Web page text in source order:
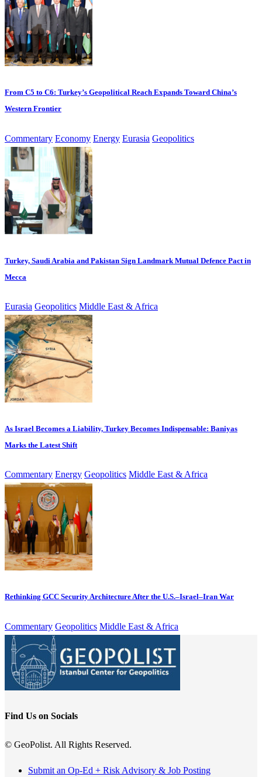
From C5 to C6: Turkey’s Geopolitical Reach Expands Toward China’s
Western Frontier
Commentary Economy Energy Eurasia Geopolitics
Turkey, Saudi Arabia and Pakistan Sign Landmark Mutual Defence Pact in
Mecca
Eurasia Geopolitics Middle East & Africa
As Israel Becomes a Liability, Turkey Becomes Indispensable: Baniyas
Marks the Latest Shift
Commentary Energy Geopolitics Middle East & Africa
Rethinking GCC Security Architecture After the U.S.–Israel–Iran War
Commentary Geopolitics Middle East & Africa
Find Us on Socials
© GeoPolist. All Rights Reserved.
Submit an Op-Ed + Risk Advisory & Job Posting